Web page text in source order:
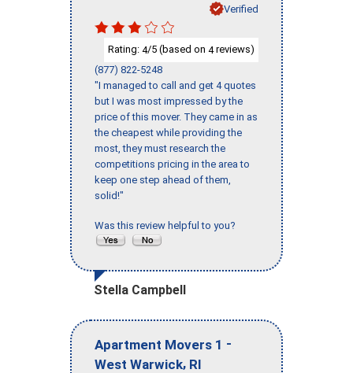
Verified
Rating: 4/5 (based on 4reviews)
(877) 822-5248
"I managed to call and get 4 quotes
but I was most impressed by the
price of this mover. They came in as
the cheapest while providing the
most, they must research the
competitions pricing in the area to
keep one step ahead of them,
solid!"
Was this review helpful to you?
Stella Campbell
Apartment Movers 1 -
West Warwick, RI